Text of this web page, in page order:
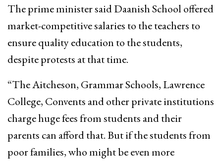
The prime minister said Daanish School offered
market-competitive salaries to the teachers to
ensure quality education to the students,
despite protests at that time.
“The Aitcheson, Grammar Schools, Lawrence
College, Convents and other private institutions
charge huge fees from students and their
parents can afford that. But if the students from
poor families, who might be even more